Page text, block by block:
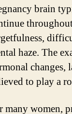
brain
haze. The
changes,
to play a
many women,